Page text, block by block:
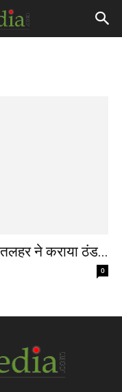
ने कराया ठंड...
0